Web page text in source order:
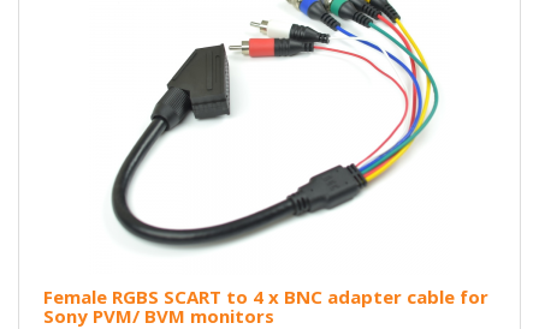
Female RGBS SCART to 4 x BNC adapter cable for
Sony PVM/ BVM monitors